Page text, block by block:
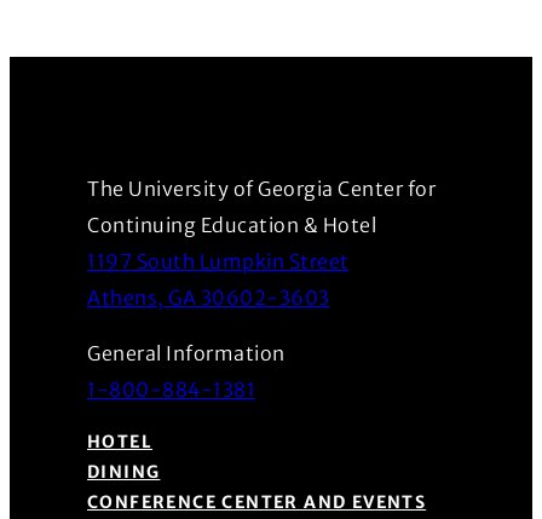
The University of Georgia Center for
Continuing Education & Hotel
1197 South Lumpkin Street
Athens, GA 30602-3603
General Information
1-800-884-1381
HOTEL
DINING
CONFERENCE CENTER AND EVENTS